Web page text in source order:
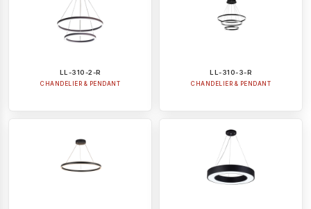
LL-310-2-R
CHANDELIER & PENDANT
LL-310-3-R
CHANDELIER & PENDANT